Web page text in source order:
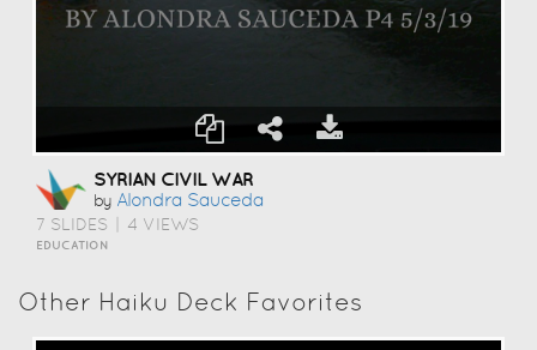
SYRIAN CIVIL WAR
by Alondra Sauceda
7 SLIDES 4 VIEWS
EDUCATION
Other Haiku Deck Favorites